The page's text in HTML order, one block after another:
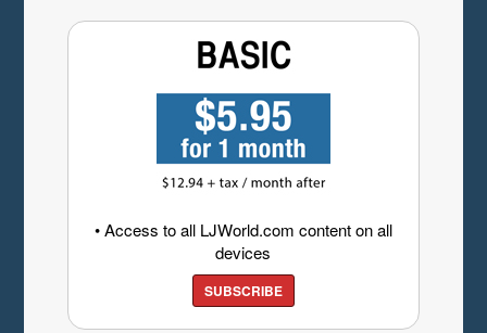
• Access to all LJWorld.com content on all
devices
SUBSCRIBE